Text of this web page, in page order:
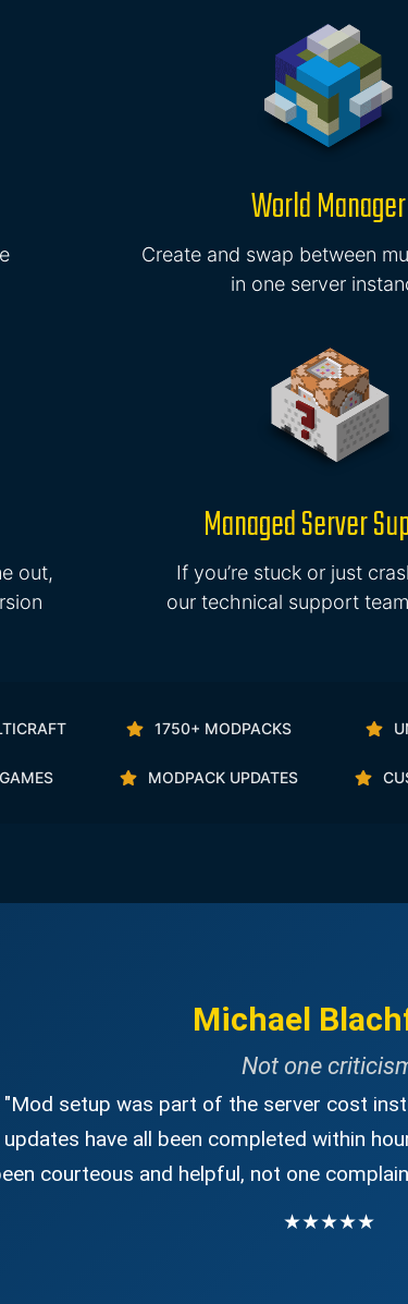
World Manager
Create and swap between
in one server
out,
Managed Server
If you’re stuck or just
our technical support
1750+ MODPACKS
MODPACK UPDATES
Not one
Michael
"Mod setup was part of the server cost
updates have all been completed within
courteous and helpful, not one
★★★★★